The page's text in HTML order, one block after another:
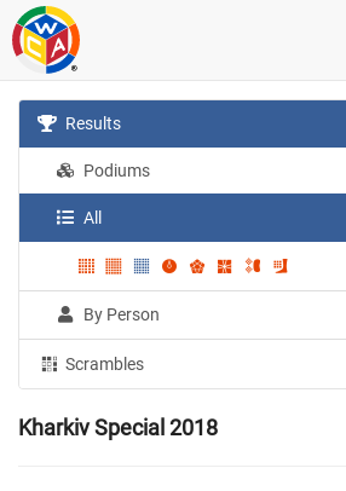
Results
Podiums
All
By Person
Scrambles
Kharkiv Special 2018